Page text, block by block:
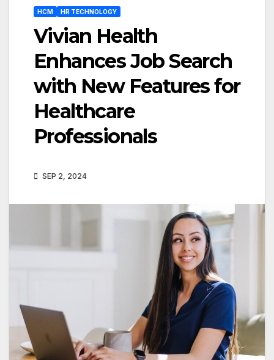
HCM HR TECHNOLOGY
Vivian Health
Enhances Job Search
with New Features for
Healthcare
Professionals
SEP 2, 2024